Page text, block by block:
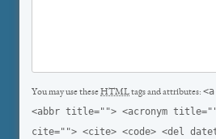
You may use theseHTMLtags and attributes:
<abbr title=""> <acronym
cite=""> <cite> <code> <del